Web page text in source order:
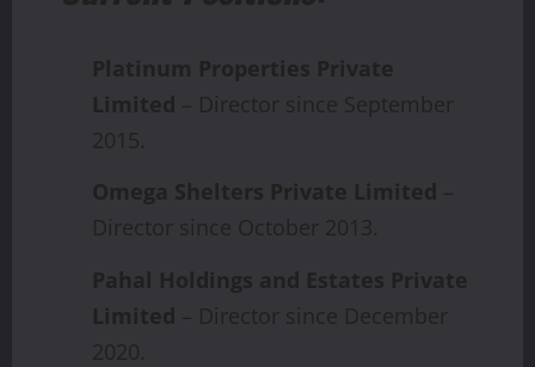
Platinum Properties Private
Limited – Director since September
2015.
Omega Shelters Private Limited –
Director since October 2013.
Pahal Holdings and Estates Private
Limited – Director since December
2020.